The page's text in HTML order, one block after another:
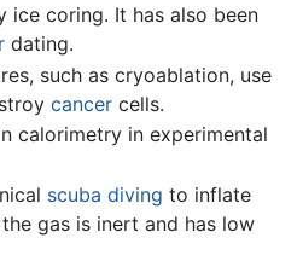
ice coring. It has also been
dating.
such as cryoablation, use
cancercells.
calorimetry in experimental
scuba diving to inflate
gas is inert and has low